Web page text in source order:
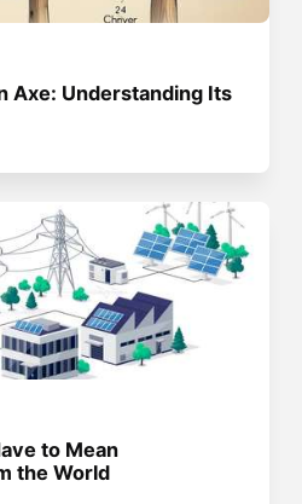
Axe: Understanding Its
to Mean
the World